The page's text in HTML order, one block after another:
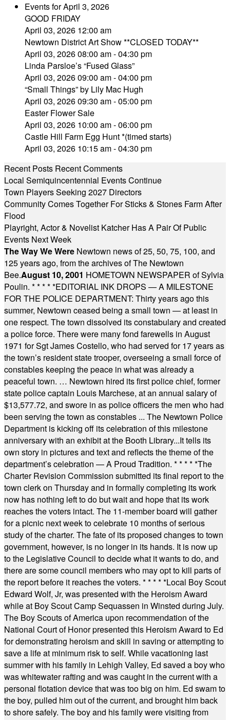
Events for April 3, 2026
GOOD FRIDAY
April 03, 2026 12:00 am
Newtown District Art Show **CLOSED TODAY**
April 03, 2026 08:00 am - 04:30 pm
Linda Parsloe’s “Fused Glass”
April 03, 2026 09:00 am - 04:00 pm
“Small Things” by Lily Mac Hugh
April 03, 2026 09:30 am - 05:00 pm
Easter Flower Sale
April 03, 2026 10:00 am - 06:00 pm
Castle Hill Farm Egg Hunt *(timed starts)
April 03, 2026 10:15 am - 04:30 pm
Recent Posts Recent Comments
Local Semiquincentennial Events Continue
Town Players Seeking 2027 Directors
Community Comes Together For Sticks & Stones Farm After
Flood
Playright, Actor & Novelist Katcher Has A Pair Of Public
Events Next Week
The Way We Were Newtown news of 25, 50, 75, 100, and
125 years ago, from the archives of The Newtown
Bee.August 10, 2001 HOMETOWN NEWSPAPER of Sylvia
Poulin. * * * * *EDITORIAL INK DROPS — A MILESTONE
FOR THE POLICE DEPARTMENT: Thirty years ago this
summer, Newtown ceased being a small town — at least in
one respect. The town dissolved its constabulary and created
a police force. There were many fond farewells in August
1971 for Sgt James Costello, who had served for 17 years as
the town’s resident state trooper, overseeing a small force of
constables keeping the peace in what was already a
peaceful town. … Newtown hired its first police chief, former
state police captain Louis Marchese, at an annual salary of
$13,577.72, and swore in as police officers the men who had
been serving the town as constables ... The Newtown Police
Department is kicking off its celebration of this milestone
anniversary with an exhibit at the Booth Library...It tells its
own story in pictures and text and reflects the theme of the
department’s celebration — A Proud Tradition. * * * * *The
Charter Revision Commission submitted its final report to the
town clerk on Thursday and in formally completing its work
now has nothing left to do but wait and hope that its work
reaches the voters intact. The 11-member board will gather
for a picnic next week to celebrate 10 months of serious
study of the charter. The fate of its proposed changes to town
government, however, is no longer in its hands. It is now up
to the Legislative Council to decide what it wants to do, and
there are some council members who may opt to kill parts of
the report before it reaches the voters. * * * * *Local Boy Scout
Edward Wolf, Jr, was presented with the Heroism Award
while at Boy Scout Camp Sequassen in Winsted during July.
The Boy Scouts of America upon recommendation of the
National Court of Honor presented this Heroism Award to Ed
for demonstrating heroism and skill in saving or attempting to
save a life at minimum risk to self. While vacationing last
summer with his family in Lehigh Valley, Ed saved a boy who
was whitewater rafting and was caught in the current with a
personal flotation device that was too big on him. Ed swam to
the boy, pulled him out of the current, and brought him back
to shore safely. The boy and his family were visiting from